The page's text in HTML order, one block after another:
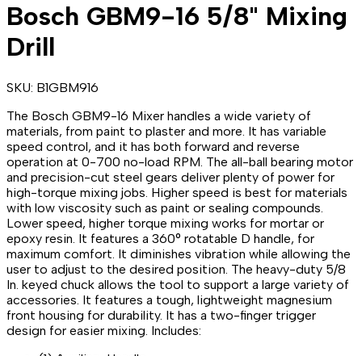
Bosch GBM9-16 5/8" Mixing
Drill
SKU: B1GBM916
The Bosch GBM9-16 Mixer handles a wide variety of
materials, from paint to plaster and more. It has variable
speed control, and it has both forward and reverse
operation at 0-700 no-load RPM. The all-ball bearing motor
and precision-cut steel gears deliver plenty of power for
high-torque mixing jobs. Higher speed is best for materials
with low viscosity such as paint or sealing compounds.
Lower speed, higher torque mixing works for mortar or
epoxy resin. It features a 360° rotatable D handle, for
maximum comfort. It diminishes vibration while allowing the
user to adjust to the desired position. The heavy-duty 5/8
In. keyed chuck allows the tool to support a large variety of
accessories. It features a tough, lightweight magnesium
front housing for durability. It has a two-finger trigger
design for easier mixing. Includes: